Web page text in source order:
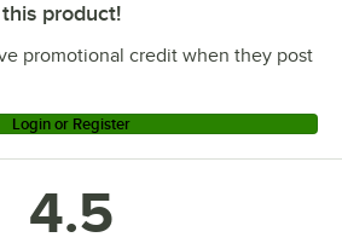
product!
promotional credit when they post
Login or Register
4.5